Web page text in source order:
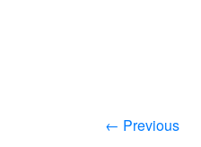
← Previous